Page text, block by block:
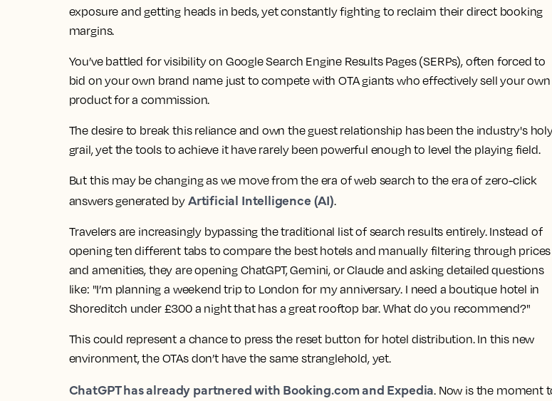
exposure and getting heads in beds, yet constantly fighting to reclaim their direct booking
margins.
You’ve battled for visibility on Google Search Engine Results Pages (SERPs), often forced to
bid on your own brand name just to compete with OTA giants who effectively sell your own
product for a commission.
The desire to break this reliance and own the guest relationship has been the industry's
grail, yet the tools to achieve it have rarely been powerful enough to level the playing field.
But this may be changing as we move from the era of web search to the era of zero-click
answers generated by Artificial Intelligence (AI).
Travelers are increasingly bypassing the traditional list of search results entirely. Instead of
opening ten different tabs to compare the best hotels and manually filtering through prices
and amenities, they are opening ChatGPT, Gemini, or Claude and asking detailed questions
like: "I’m planning a weekend trip to London for my anniversary. I need a boutique hotel in
Shoreditch under £300 a night that has a great rooftop bar. What do you recommend?"
This could represent a chance to press the reset button for hotel distribution. In this new
environment, the OTAs don’t have the same stranglehold, yet.
ChatGPT has already partnered with Booking.com and Expedia. Now is the moment